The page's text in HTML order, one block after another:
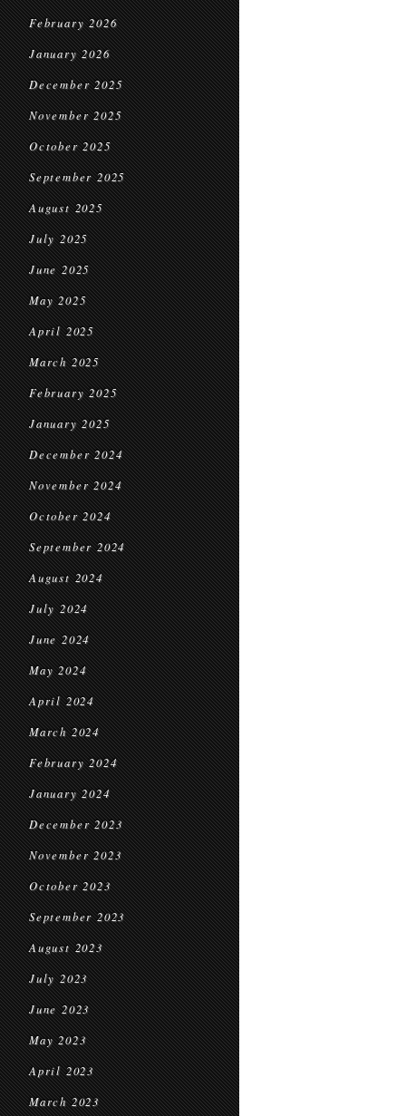
February 2026
January 2026
December 2025
November 2025
October 2025
September 2025
August 2025
July 2025
June 2025
May 2025
April 2025
March 2025
February 2025
January 2025
December 2024
November 2024
October 2024
September 2024
August 2024
July 2024
June 2024
May 2024
April 2024
March 2024
February 2024
January 2024
December 2023
November 2023
October 2023
September 2023
August 2023
July 2023
June 2023
May 2023
April 2023
March 2023